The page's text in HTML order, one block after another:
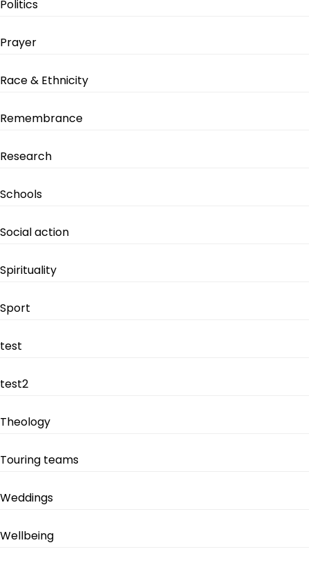
Politics
Prayer
Race & Ethnicity
Remembrance
Research
Schools
Social action
Spirituality
Sport
test
test2
Theology
Touring teams
Weddings
Wellbeing